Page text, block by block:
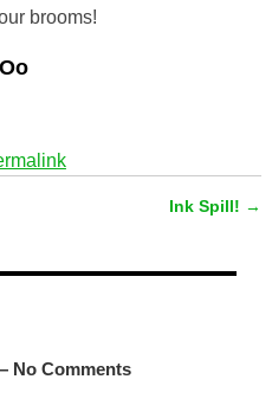
brooms!
Ink Spill! →
Comments